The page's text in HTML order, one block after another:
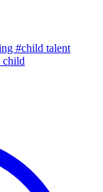
#child talent
child